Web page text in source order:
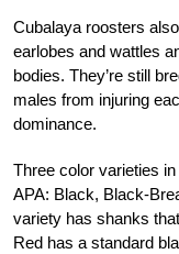
Cubalaya roosters
earlobes and wattles
bodies. They’re still
males from injuring
dominance.
Three color varieties
APA: Black, Black-
variety has shanks
Red has a standard